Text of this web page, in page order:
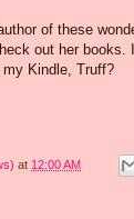
of these
out her
Kindle, Truff?
at 12:00 AM